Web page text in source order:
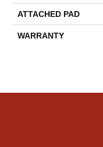
ATTACHED PAD
WARRANTY